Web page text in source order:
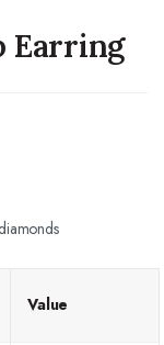
Earring
Value